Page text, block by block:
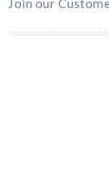
Join our